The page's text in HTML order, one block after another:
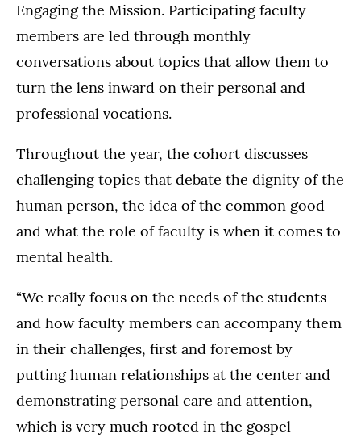
Engaging the Mission. Participating faculty
members are led through monthly
conversations about topics that allow them to
turn the lens inward on their personal and
professional vocations.
Throughout the year, the cohort discusses
challenging topics that debate the dignity of the
human person, the idea of the common good
and what the role of faculty is when it comes to
mental health.
“We really focus on the needs of the students
and how faculty members can accompany them
in their challenges, first and foremost by
putting human relationships at the center and
demonstrating personal care and attention,
which is very much rooted in the gospel